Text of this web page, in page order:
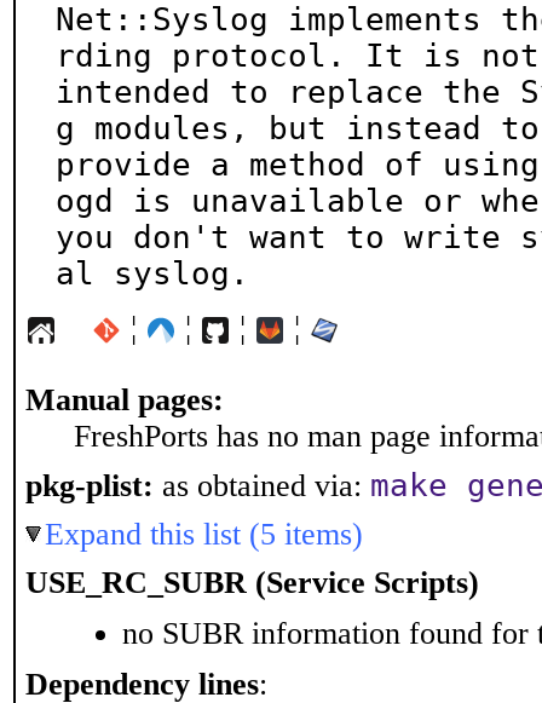
Net::Syslog implements
rding protocol. It is not
intended to replace the
g modules, but instead to
provide a method of
ogd is unavailable or
you don't want to write
al syslog.
¦ ¦ ¦ ¦
Manual pages:
FreshPorts has no man page
pkg-plist: as obtained via: make
Expand this list (5 items)
USE_RC_SUBR (Service Scripts)
no SUBR information found for
Dependency lines: